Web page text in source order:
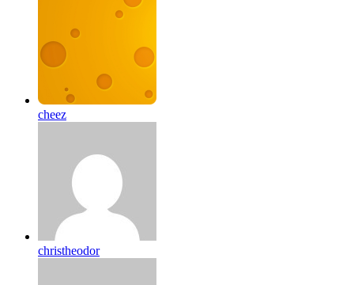
cheez
christheodor